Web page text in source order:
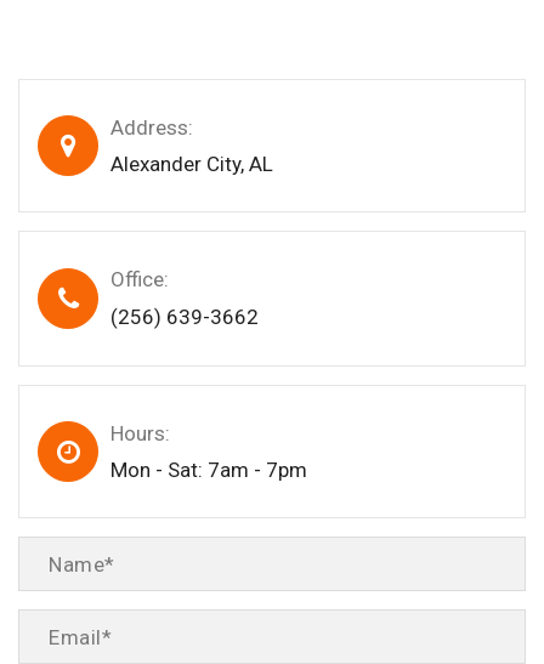
Address:
Alexander City, AL
Office:
(256) 639-3662
Hours:
Mon - Sat: 7am - 7pm